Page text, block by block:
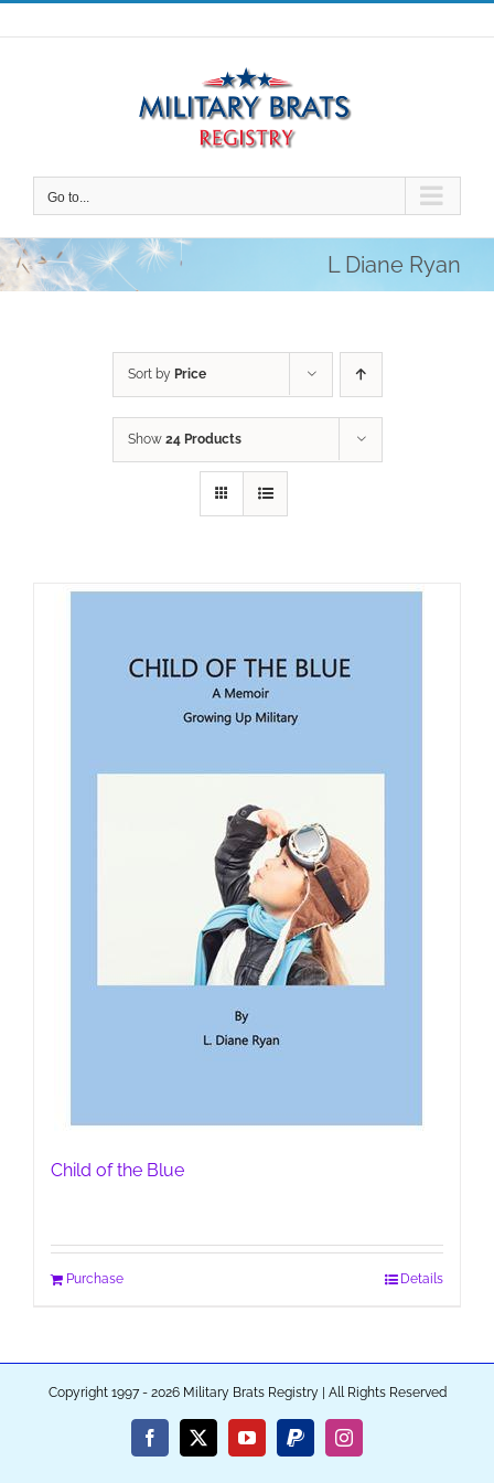
Skip
to
Go to...
L Diane Ryan
Sort by Price
Show 24 Products
Child of the Blue
Purchase Details
Copyright 1997 - 2026 Military Brats Registry | All Rights Reserved
Facebook
X YouTubePayPalInstagram